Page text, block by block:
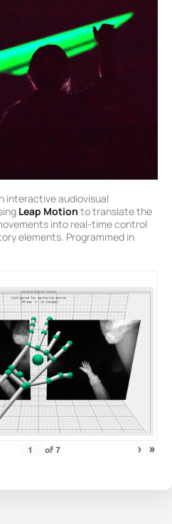
interactive audiovisual
Leap Motion to translate the
into real-time control
elements. Programmed in
of7 › »